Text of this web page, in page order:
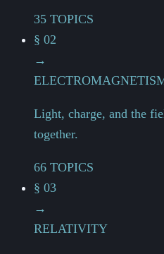
35 TOPICS
§ 02
→
Light, charge, and the
together.
66 TOPICS
§ 03
→
RELATIVITY